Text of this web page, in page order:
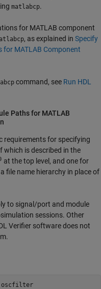
matlabcp.
for MATLAB component
, as explained in Specify
for MATLAB Component
command, see Run HDL
Paths for MATLAB
requirements for specifying
which is described in the
at the top level, and one for
file name hierarchy in place of
to signal/port and module
sessions. Other
Verifier software does not
oscfilter